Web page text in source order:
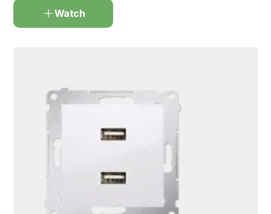
Watch